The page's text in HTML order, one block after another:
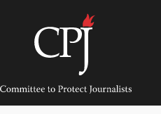
Committee
Protect
Journalists